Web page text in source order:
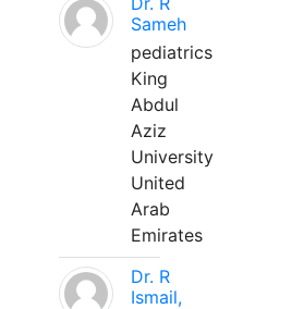
Sameh
pediatrics
King
Abdul
Aziz
University
United
Arab
Emirates
Dr. R
Ismail,